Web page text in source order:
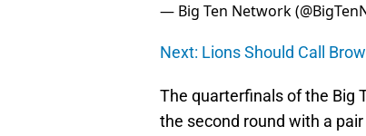
— Big Ten Network
Next: Lions Should Call
The quarterfinals of the Big
the second round with a